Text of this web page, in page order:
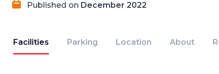
Published on December 2022
Facilities Parking Location About